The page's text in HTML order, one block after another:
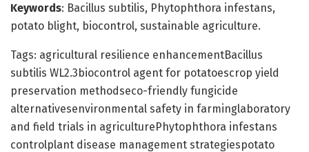
Keywords: Bacillus subtilis, Phytophthora infestans,
potato blight, biocontrol, sustainable agriculture.
Tags: agricultural resilience enhancementBacillus
subtilis WL2.3biocontrol agent for potatoescrop yield
preservation methodseco-friendly fungicide
alternativesenvironmental safety in farminglaboratory
and field trials in agriculturePhytophthora infestans
controlplant disease management strategiespotato